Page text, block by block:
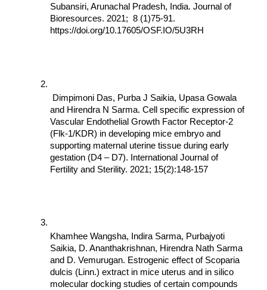
Subansiri, Arunachal Pradesh, India. Journal of
Bioresources. 2021;  8 (1)75-91.
https://doi.org/10.17605/OSF.IO/5U3RH
Dimpimoni Das, Purba J Saikia, Upasa Gowala
and Hirendra N Sarma. Cell specific expression of
Vascular Endothelial Growth Factor Receptor-2
(Flk-1/KDR) in developing mice embryo and
supporting maternal uterine tissue during early
gestation (D4 – D7). International Journal of
Fertility and Sterility. 2021; 15(2):148-157
Khamhee Wangsha, Indira Sarma, Purbajyoti
Saikia, D. Ananthakrishnan, Hirendra Nath Sarma
and D. Vemurugan. Estrogenic effect of Scoparia
dulcis (Linn.) extract in mice uterus and in silico
molecular docking studies of certain compounds